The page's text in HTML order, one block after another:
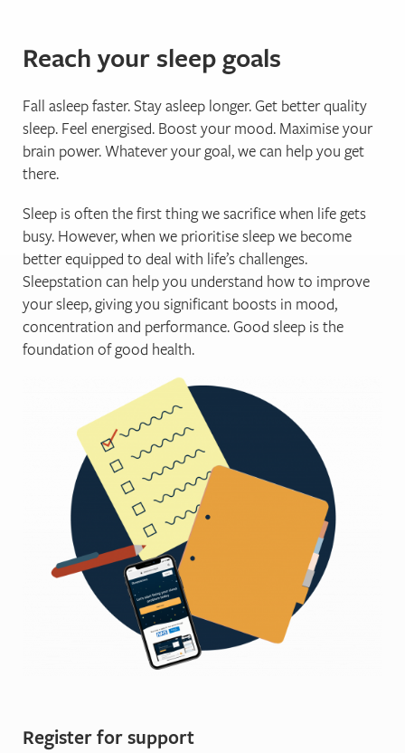
Reach your sleep goals
Fall asleep faster. Stay asleep longer. Get better quality
sleep. Feel energised. Boost your mood. Maximise your
brain power. Whatever your goal, we can help you get
there.
Sleep is often the first thing we sacrifice when life gets
busy. However, when we prioritise sleep we become
better equipped to deal with life’s challenges.
Sleepstation can help you understand how to improve
your sleep, giving you significant boosts in mood,
concentration and performance. Good sleep is the
foundation of good health.
Register for support